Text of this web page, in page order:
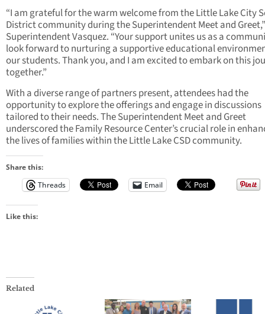
“I am grateful for the warm welcome from the Little Lake City
District community during the Superintendent Meet and
Superintendent Vasquez. “Your support unites us as a
look forward to nurturing a supportive educational
our students. Thank you, and I am excited to embark on this
together.”
With a diverse range of partners present, attendees had the
opportunity to explore the offerings and engage in discussions
tailored to their needs. The Superintendent Meet and Greet
underscored the Family Resource Center’s crucial role in
the lives of families within the Little Lake CSD community.
Share this:
Threads
Email
Like this:
Related